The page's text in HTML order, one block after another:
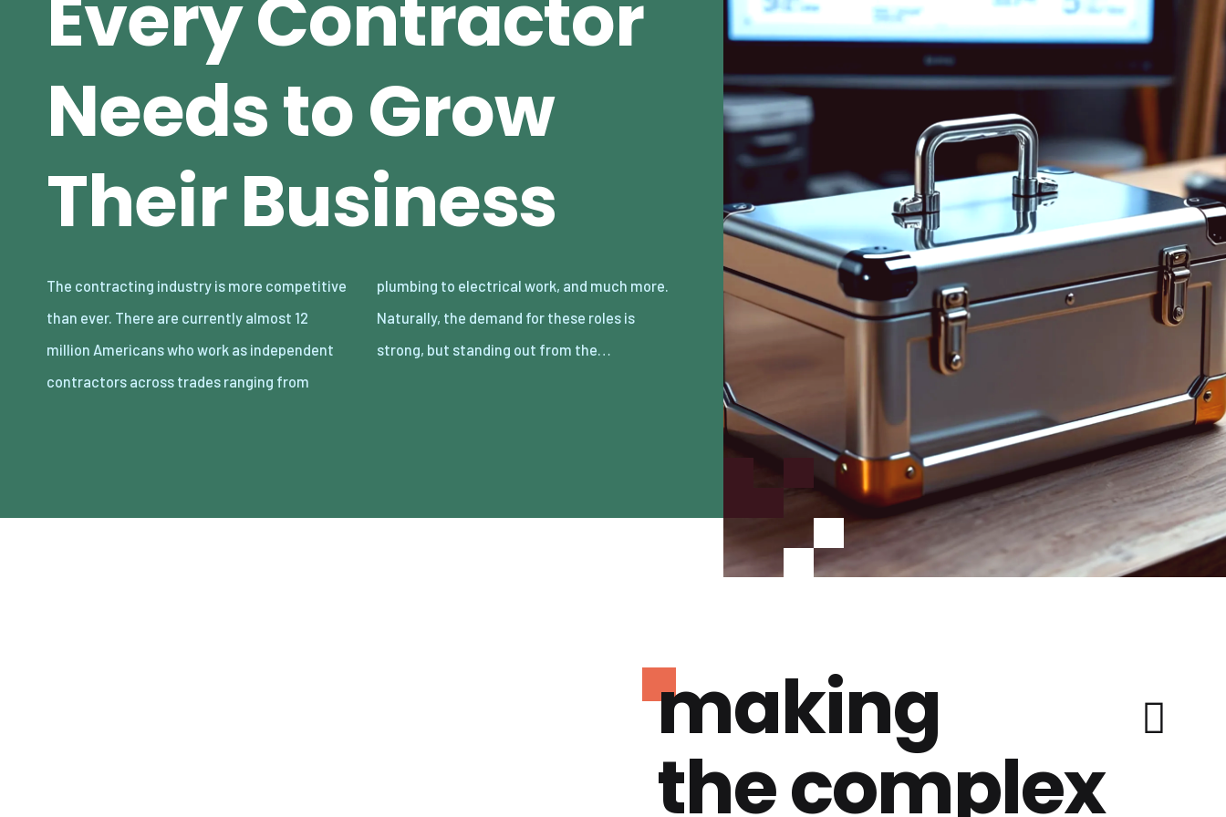
Every Contractor
Needs to Grow
Their Business
The contracting industry is more competitive
than ever. There are currently almost 12
million Americans who work as independent
contractors across trades ranging from
plumbing to electrical work, and much more.
Naturally, the demand for these roles is
strong, but standing out from the…
making
the complex